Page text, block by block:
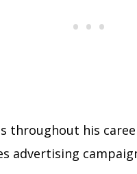
throughout his
advertising